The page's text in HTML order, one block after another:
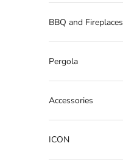
BBQ and Fireplaces
Pergola
Accessories
ICON